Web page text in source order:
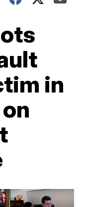
in